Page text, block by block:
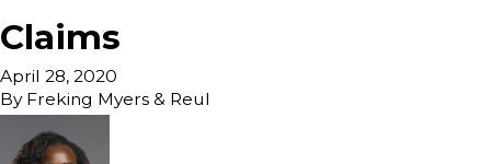
Claims
April 28, 2020
By Freking Myers & Reul